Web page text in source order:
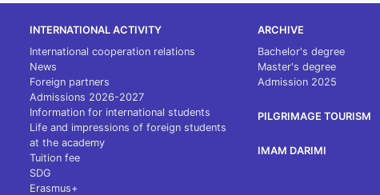
INTERNATIONAL ACTIVITY
International cooperation relations
News
Foreign partners
Admissions 2026-2027
Information for international students
Life and impressions of foreign students
at the academy
Tuition fee
SDG
Erasmus+
ARCHIVE
Bachelor's degree
Master's degree
Admission 2025
PILGRIMAGE TOURISM
IMAM DARIMI